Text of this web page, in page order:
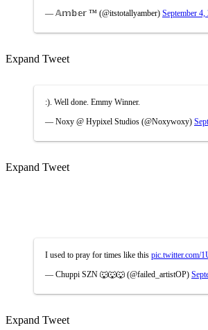
— 𝔸𝕞𝕓𝕖𝕣 ™ (@itstotallyamber) September 4,
Expand Tweet
:). Well done. Emmy Winner.
— Noxy @ Hypixel Studios (@Noxywoxy)
Expand Tweet
I used to pray for times like this pic.twitter.com/
— Chuppi SZN 🐺🐺🐺 (@failed_artistOP)
Expand Tweet